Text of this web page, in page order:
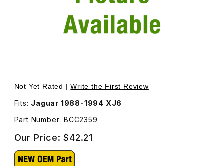
Thumbnail Filmstrip of Water Deflector For Cowl Air Vent
Purchase Water Deflector For Cowl Air Vent BCC2359
Not Yet Rated |Write the First Review
Fits: Jaguar 1988-1994 XJ6
Part Number: BCC2359
Our Price:$42.21